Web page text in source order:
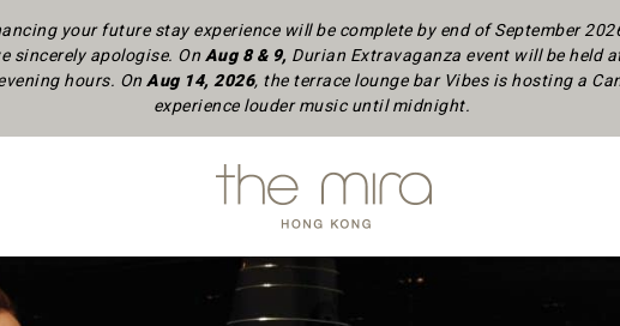
your future stay experience will be complete by end of September
sincerely apologise. OnAug 8 & 9, Durian Extravaganza event will be held
hours. OnAug 14, 2026, the terrace lounge bar Vibes is hosting a
experience louder music until midnight.